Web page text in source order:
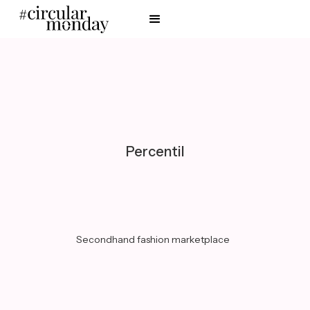
Percentil
Secondhand fashion marketplace